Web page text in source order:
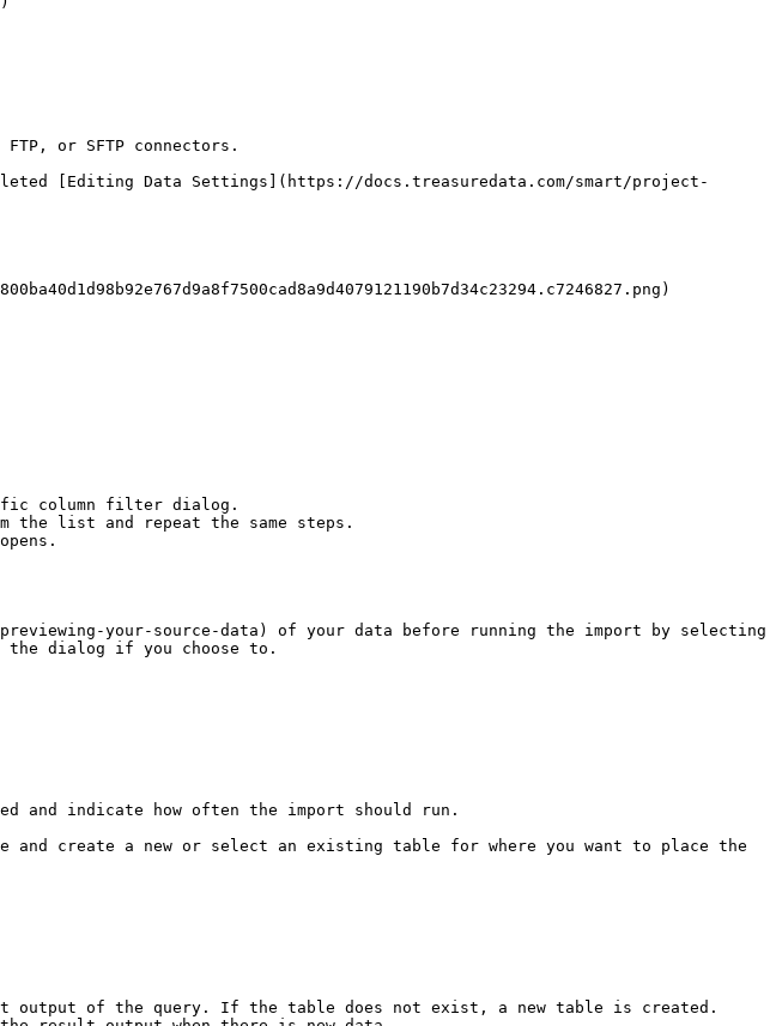
or SFTP connectors.
[Editing Data Settings](https://docs.treasuredata.com/smart/project-
column filter dialog.
list and repeat the same steps.
your-source-data) of your data before running the import by selecting
the dialog if you choose to.
and indicate how often the import should run.
create a new or select an existing table for where you want to place the